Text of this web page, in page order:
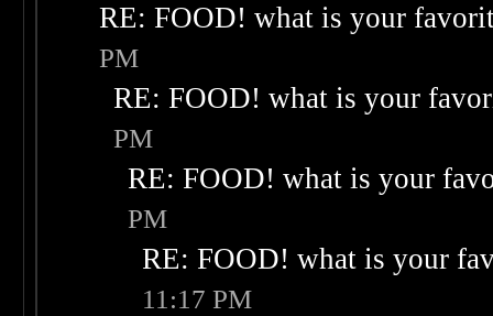
RE: FOOD! what is your
PM
RE: FOOD! what is your
PM
RE: FOOD! what is your
PM
RE: FOOD! what is your
11:17 PM